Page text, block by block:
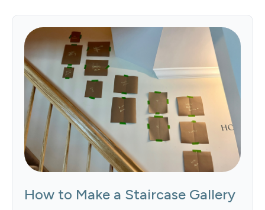
How to Make a Staircase Gallery